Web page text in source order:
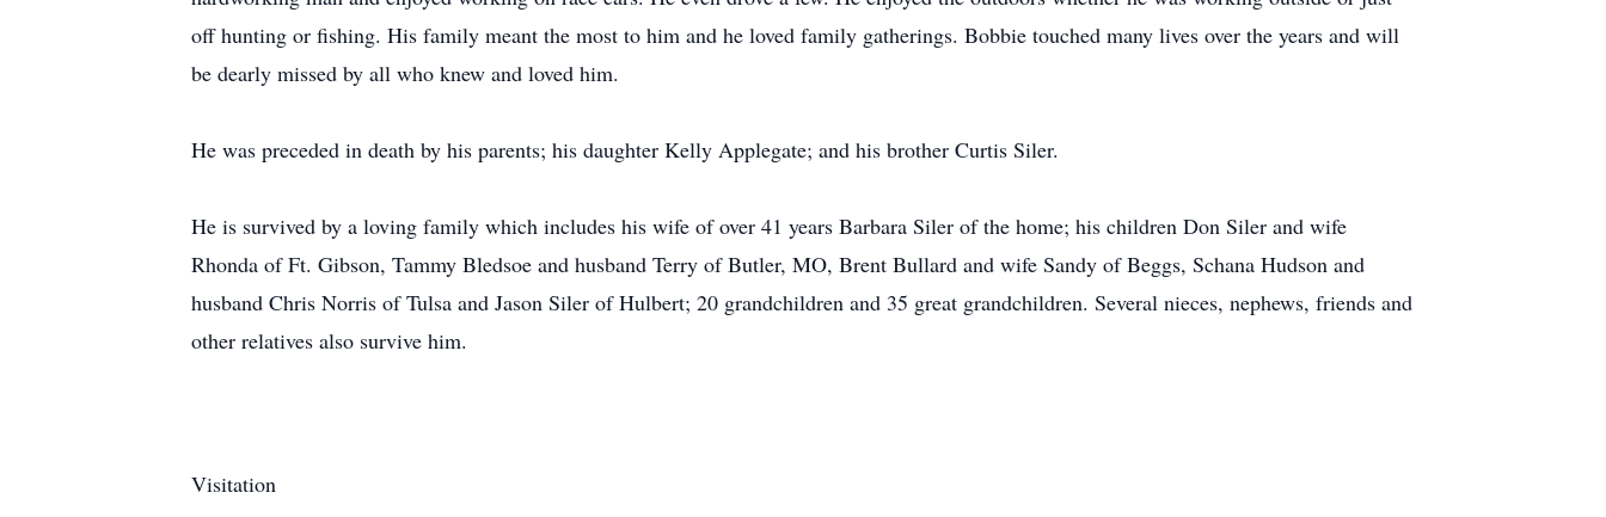
off hunting or fishing. His family meant the most to him and he loved family gatherings. Bobbie touched many lives over the years and will
be dearly missed by all who knew and loved him.
He was preceded in death by his parents; his daughter Kelly Applegate; and his brother Curtis Siler.
He is survived by a loving family which includes his wife of over 41 years Barbara Siler of the home; his children Don Siler and wife
Rhonda of Ft. Gibson, Tammy Bledsoe and husband Terry of Butler, MO, Brent Bullard and wife Sandy of Beggs, Schana Hudson and
husband Chris Norris of Tulsa and Jason Siler of Hulbert; 20 grandchildren and 35 great grandchildren. Several nieces, nephews, friends and
other relatives also survive him.
Visitation